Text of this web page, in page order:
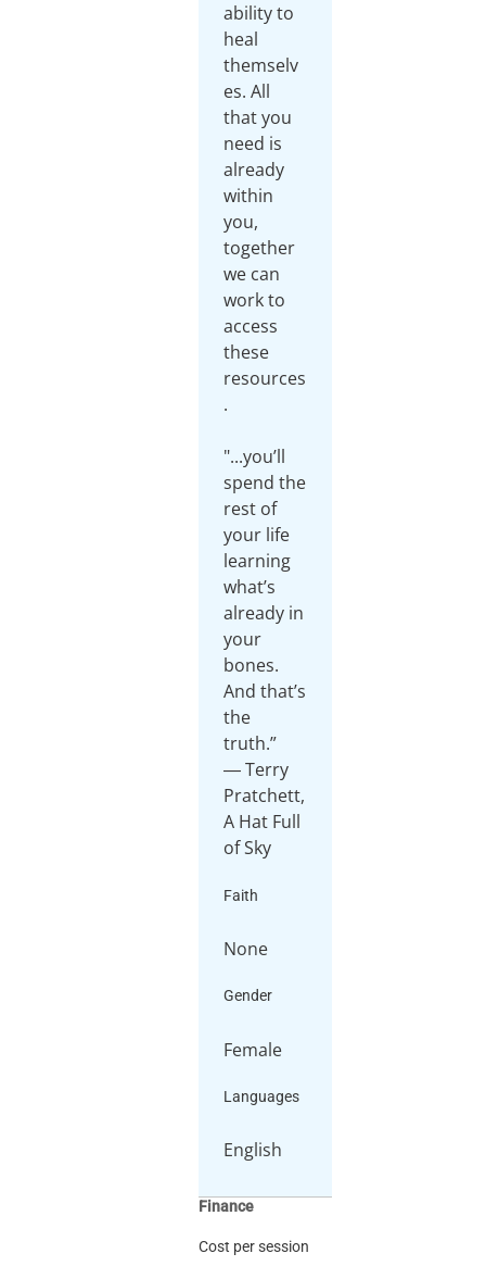
ability to
heal
themselv
es. All
that you
need is
already
within
you,
together
we can
work to
access
these
resources
.
"...you’ll
spend the
rest of
your life
learning
what’s
already in
your
bones.
And that’s
the
truth.”
― Terry
Pratchett,
A Hat Full
Faith
None
Gender
Female
Languages
English
Finance
Cost per session